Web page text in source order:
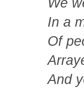
In a
Of
And